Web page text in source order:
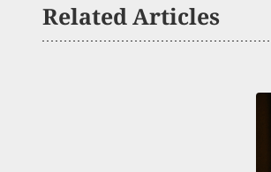
Related Articles